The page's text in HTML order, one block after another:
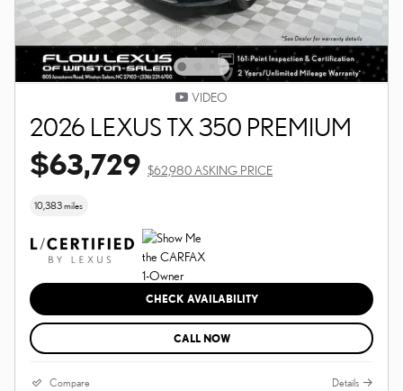
VIDEO
2026 LEXUS TX 350 PREMIUM
$63,729 $62,980 ASKING PRICE
10,383 miles
CHECK AVAILABILITY
CALL NOW
Compare Details